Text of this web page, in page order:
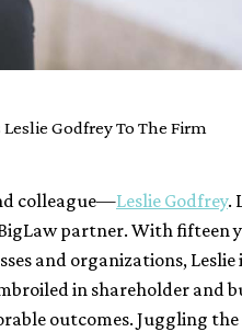
Godfrey To The Firm
colleague—Leslie Godfrey.
partner. With fifteen
and organizations,
in shareholder and
outcomes. Juggling